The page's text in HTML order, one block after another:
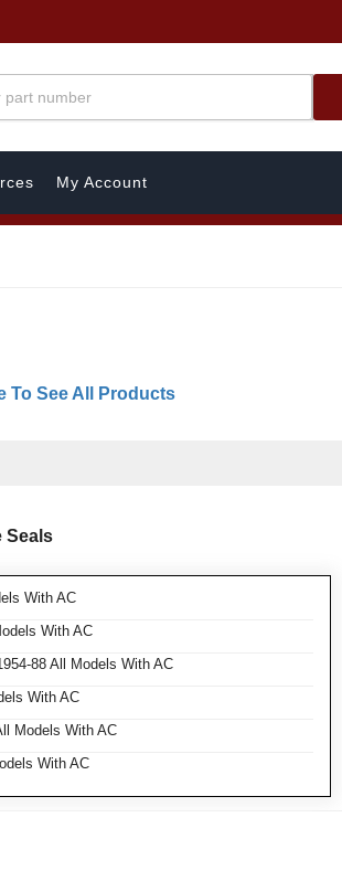
My Account
To See All Products
Seals
With AC
With AC
88 All Models With AC
With AC
Models With AC
With AC